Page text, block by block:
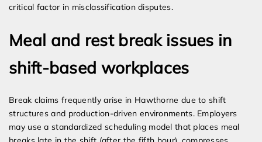
critical factor in misclassification disputes.
Meal and rest break issues in
shift-based workplaces
Break claims frequently arise in Hawthorne due to shift
structures and production-driven environments. Employers
may use a standardized scheduling model that places meal